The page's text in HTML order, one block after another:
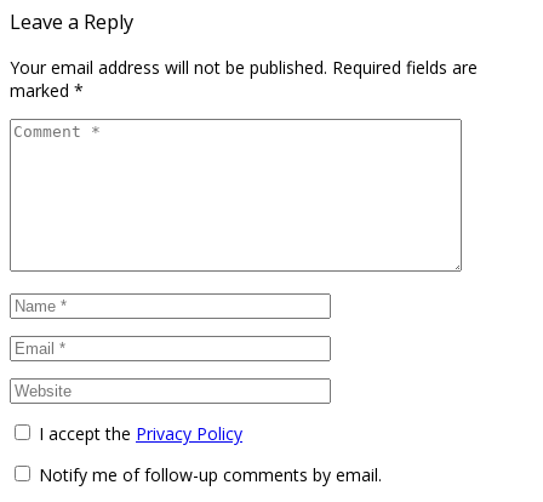
Leave a Reply
Your email address will not be published. Required fields are
marked *
I accept the Privacy Policy
Notify me of follow-up comments by email.